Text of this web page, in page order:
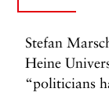
Stefan
Heine
“politicians